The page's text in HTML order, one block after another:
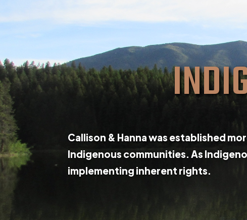
Callison & Hanna was established
Indigenous communities. As
implementing inherent rights.